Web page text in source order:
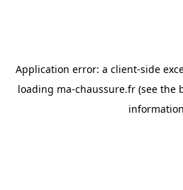
Application error: a client-side
loading ma-chaussure.fr(see the